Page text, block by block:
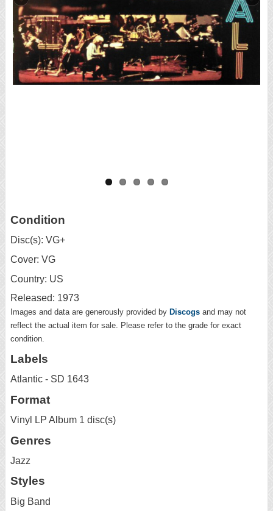
Condition
Disc(s): VG+
Cover: VG
Country: US
Released: 1973
Images and data are generously provided by Discogs and may not
reflect the actual item for sale. Please refer to the grade for exact
condition.
Labels
Atlantic - SD 1643
Format
Vinyl LP Album 1 disc(s)
Genres
Jazz
Styles
Big Band